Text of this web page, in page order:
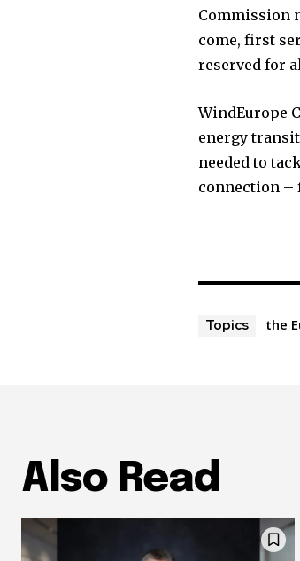
Commission
come, first
reserved for
WindEurope
energy
needed to
connection –
Topics the
Also Read